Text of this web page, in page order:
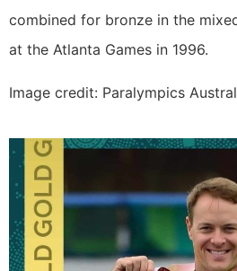
combined for bronze in the
at the Atlanta Games in 1996.
Image credit: Paralympics